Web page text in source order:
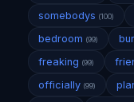
somebodys (100)
bedroom (99)
freaking (99)
officially (99)